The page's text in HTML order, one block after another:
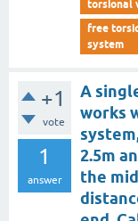
torsional
free
system
+1
vote
1
answer
A
works
2.5m
the